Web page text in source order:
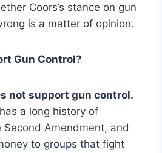
Coors’s stance on gun
is a matter of opinion.
Gun Control?
not support gun control.
a long history of
Second Amendment, and
to groups that fight